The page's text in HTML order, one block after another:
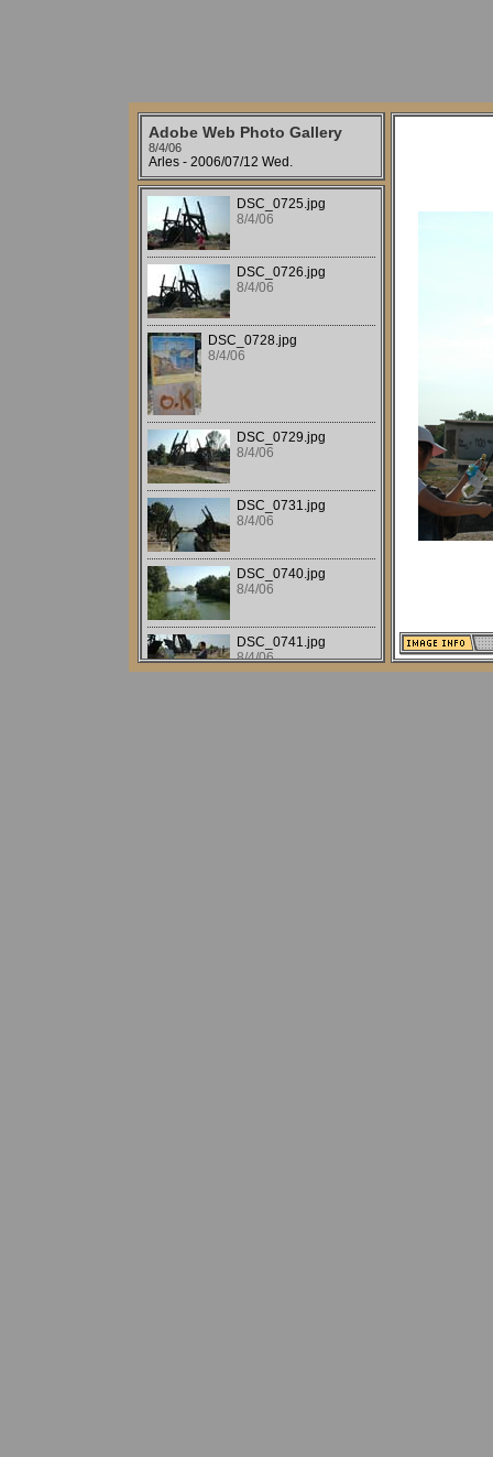
Adobe Web Photo Gallery
8/4/06
Arles - 2006/07/12 Wed.